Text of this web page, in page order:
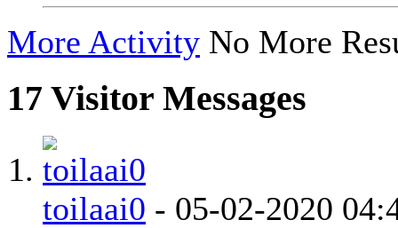
More Activity No More
17 Visitor Messages
toilaai0 - 05-02-2020